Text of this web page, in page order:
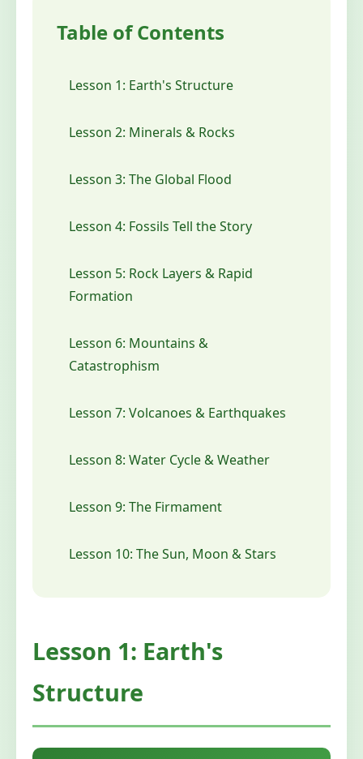
Table of Contents
Lesson 1: Earth's Structure
Lesson 2: Minerals & Rocks
Lesson 3: The Global Flood
Lesson 4: Fossils Tell the Story
Lesson 5: Rock Layers & Rapid
Formation
Lesson 6: Mountains &
Catastrophism
Lesson 7: Volcanoes & Earthquakes
Lesson 8: Water Cycle & Weather
Lesson 9: The Firmament
Lesson 10: The Sun, Moon & Stars
Lesson 1: Earth's
Structure